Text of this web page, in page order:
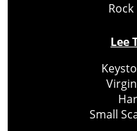
Rock
Lee
Small